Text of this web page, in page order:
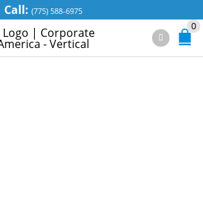
Call: (775) 588-6975
0